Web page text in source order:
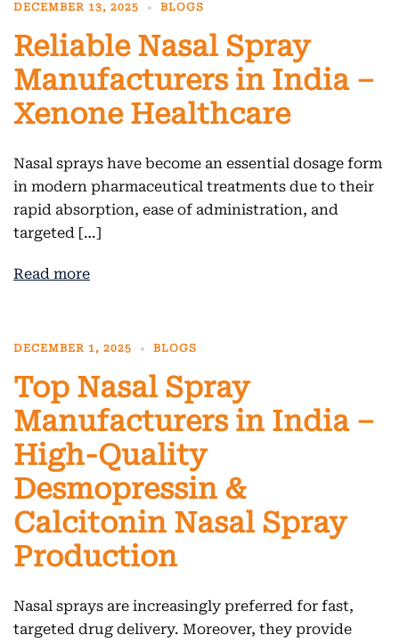
DECEMBER 13, 2025 BLOGS
Reliable Nasal Spray
Manufacturers in India –
Xenone Healthcare
Nasal sprays have become an essential dosage form
in modern pharmaceutical treatments due to their
rapid absorption, ease of administration, and
targeted […]
Read more
DECEMBER 1, 2025 BLOGS
Top Nasal Spray
Manufacturers in India –
High-Quality
Desmopressin &
Calcitonin Nasal Spray
Production
Nasal sprays are increasingly preferred for fast,
targeted drug delivery. Moreover, they provide